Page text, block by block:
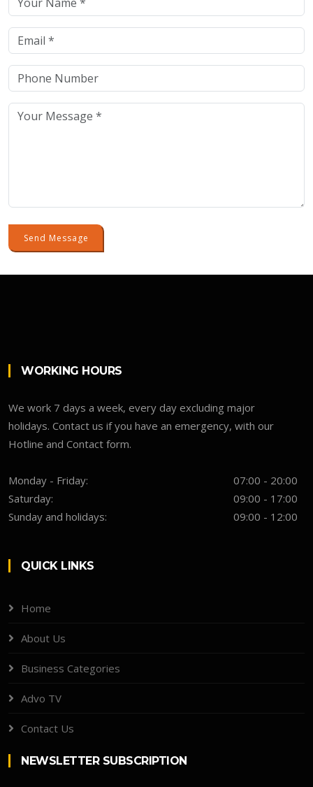
Send Message
WORKING HOURS
We work 7 days a week, every day excluding major
holidays. Contact us if you have an emergency, with our
Hotline and Contact form.
Monday - Friday:
07:00 - 20:00
Saturday:
09:00 - 17:00
Sunday and holidays:
09:00 - 12:00
QUICK LINKS
Home
About Us
Business Categories
Advo TV
Contact Us
NEWSLETTER SUBSCRIPTION